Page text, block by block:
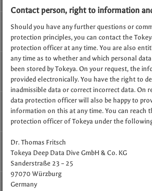
Contact person, right to information
Should you have any further questions or
protection principles, you can contact the
protection officer at any time. You are also
any time as to whether and which personal
been stored by Tokeya. On your request, the
provided electronically. You have the right to
inadmissible data or correct incorrect data. On
data protection officer will also be happy to
information on this at any time. You can reach
protection officer of Tokeya under the
Dr. Thomas Fritsch
Tokeya Deep Data Dive GmbH & Co. KG
Sanderstraße 23 – 25
97070 Würzburg
Germany